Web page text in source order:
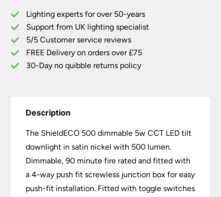
Downlight
Nickel
500lm
quantity
Lighting experts for over 50-years
Support from UK lighting specialist
5/5 Customer service reviews
FREE Delivery on orders over £75
30-Day no quibble returns policy
Description
The ShieldECO 500 dimmable 5w CCT LED tilt
downlight in satin nickel with 500 lumen.
Dimmable, 90 minute fire rated and fitted with
a 4-way push fit screwless junction box for easy
push-fit installation. Fitted with toggle switches